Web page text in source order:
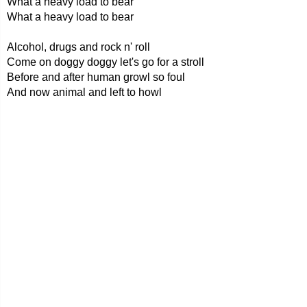
What a heavy load to bear
Alcohol, drugs and rock n' roll
Come on doggy doggy let's go for a stroll
Before and after human growl so foul
And now animal and left to howl